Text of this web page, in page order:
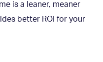
is a leaner, meaner
better ROI for your